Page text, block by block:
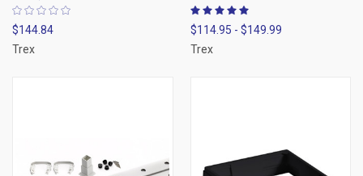
$144.84
Trex
$114.95 - $149.99
Trex